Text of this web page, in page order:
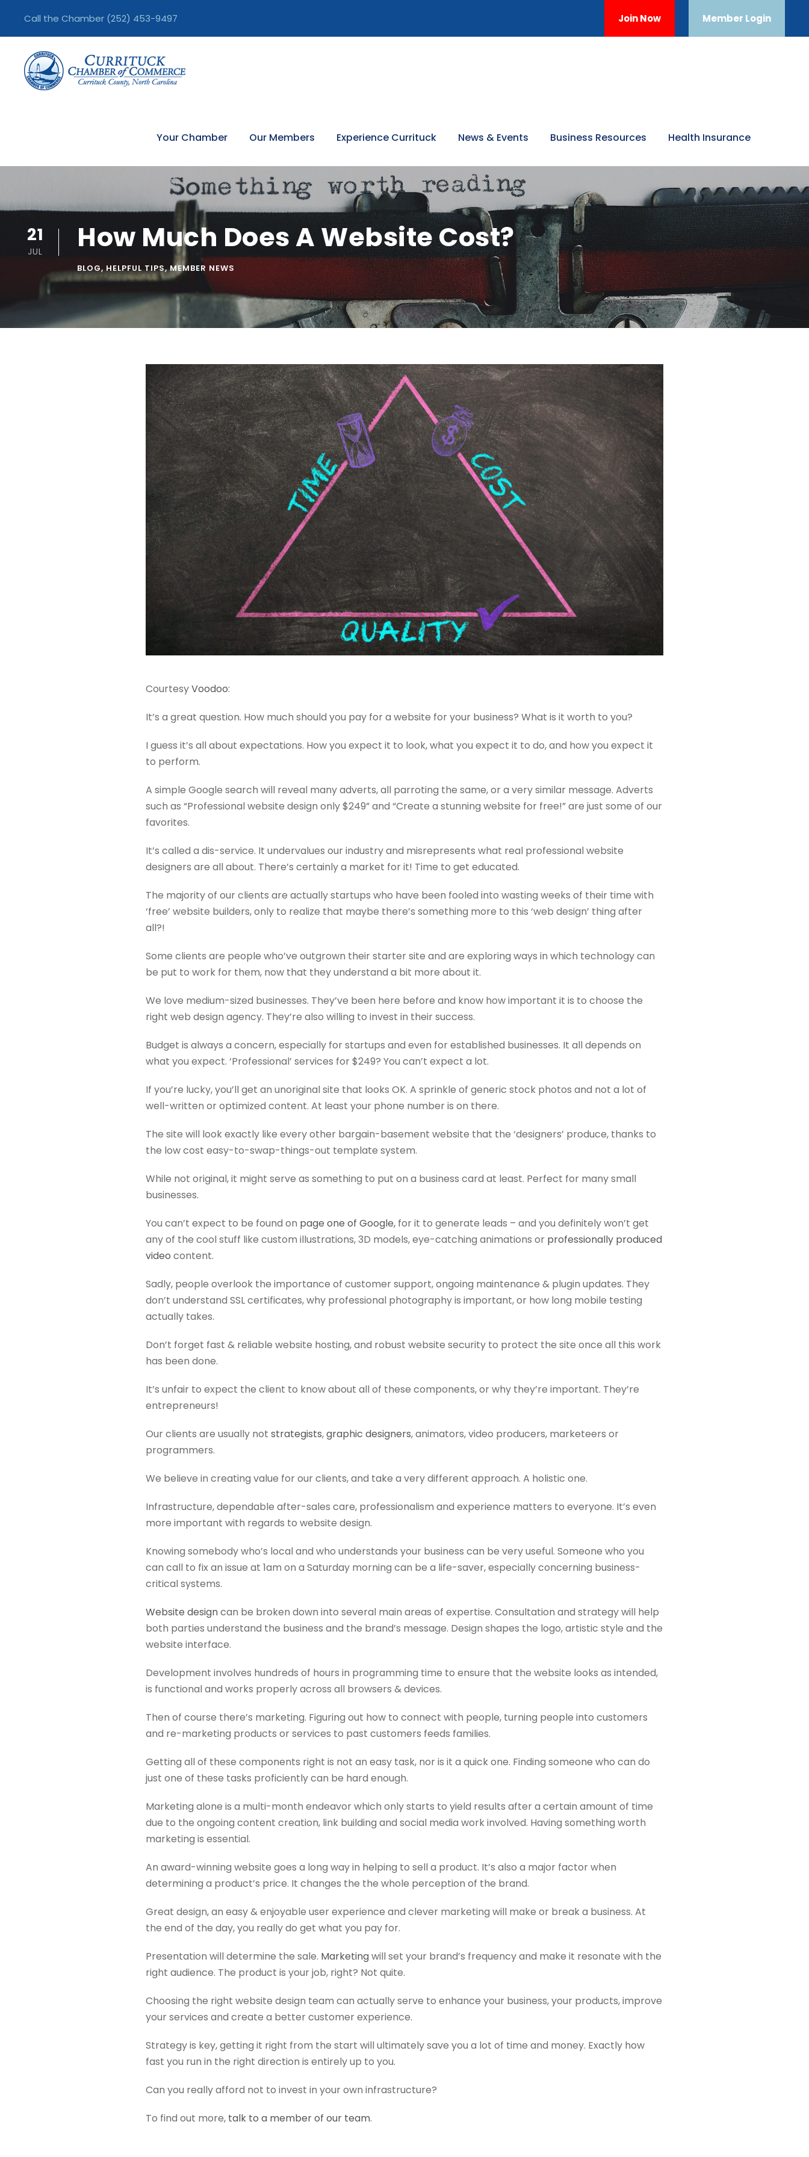
Call the Chamber (252) 453-9497 Join Now Member Login
Your Chamber Our Members Experience Currituck News & Events Business Resources Health Insurance
21
JUL How Much Does A Website Cost?
BLOG,HELPFUL TIPS,MEMBER NEWS
CourtesyVoodoo:
It’s a great question. How much should you pay for a website for your business? What is it worth to you?
I guess it’s all about expectations. How you expect it to look, what you expect it to do, and how you expect it
to perform.
A simple Google search will reveal many adverts, all parroting the same, or a very similar message. Adverts
such as “Professional website design only $249” and “Create a stunning website for free!” are just some of our
favorites.
It’s called a dis-service. It undervalues our industry and misrepresents what real professional website
designers are all about. There’s certainly a market for it! Time to get educated.
The majority of our clients are actually startups who have been fooled into wasting weeks of their time with
‘free’ website builders, only to realize that maybe there’s something more to this ‘web design’ thing after
all?!
Some clients are people who’ve outgrown their starter site and are exploring ways in which technology can
be put to work for them, now that they understand a bit more about it.
We love medium-sized businesses. They’ve been here before and know how important it is to choose the
right web design agency. They’re also willing to invest in their success.
Budget is always a concern, especially for startups and even for established businesses. It all depends on
what you expect. ‘Professional’ services for $249? You can’t expect a lot.
If you’re lucky, you’ll get an unoriginal site that looks OK. A sprinkle of generic stock photos and not a lot of
well-written or optimized content. At least your phone number is on there.
The site will look exactly like every other bargain-basement website that the ‘designers’ produce, thanks to
the low cost easy-to-swap-things-out template system.
While not original, it might serve as something to put on a business card at least. Perfect for many small
businesses.
You can’t expect to be found on page one of Google, for it to generate leads – and you definitely won’t get
any of the cool stuff like custom illustrations, 3D models, eye-catching animations or professionally produced
video content.
Sadly, people overlook the importance of customer support, ongoing maintenance & plugin updates. They
don’t understand SSL certificates, why professional photography is important, or how long mobile testing
actually takes.
Don’t forget fast & reliable website hosting, and robust website security to protect the site once all this work
has been done.
It’s unfair to expect the client to know about all of these components, or why they’re important. They’re
entrepreneurs!
Our clients are usually not strategists,graphic designers, animators, video producers, marketeers or
programmers.
We believe in creating value for our clients, and take a very different approach. A holistic one.
Infrastructure, dependable after-sales care, professionalism and experience matters to everyone. It’s even
more important with regards to website design.
Knowing somebody who’s local and who understands your business can be very useful. Someone who you
can call to fix an issue at 1am on a Saturday morning can be a life-saver, especially concerning business-
critical systems.
Website designcan be broken down into several main areas of expertise. Consultation and strategy will help
both parties understand the business and the brand’s message. Design shapes the logo, artistic style and the
website interface.
Development involves hundreds of hours in programming time to ensure that the website looks as intended,
is functional and works properly across all browsers & devices.
Then of course there’s marketing. Figuring out how to connect with people, turning people into customers
and re-marketing products or services to past customers feeds families.
Getting all of these components right is not an easy task, nor is it a quick one. Finding someone who can do
just one of these tasks proficiently can be hard enough.
Marketing alone is a multi-month endeavor which only starts to yield results after a certain amount of time
due to the ongoing content creation, link building and social media work involved. Having something worth
marketing is essential.
An award-winning website goes a long way in helping to sell a product. It’s also a major factor when
determining a product’s price. It changes the the whole perception of the brand.
Great design, an easy & enjoyable user experience and clever marketing will make or break a business. At
the end of the day, you really do get what you pay for.
Presentation will determine the sale. Marketingwill set your brand’s frequency and make it resonate with the
right audience. The product is your job, right? Not quite.
Choosing the right website design team can actually serve to enhance your business, your products, improve
your services and create a better customer experience.
Strategy is key, getting it right from the start will ultimately save you a lot of time and money. Exactly how
fast you run in the right direction is entirely up to you.
Can you really afford not to invest in your own infrastructure?
To find out more, talk to a member of our team.